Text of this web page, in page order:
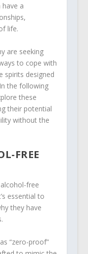
a
life.
are seeking
to cope with
spirits designed
the following
these
their potential
without the
FREE
free
essential to
they have
“zero-proof”